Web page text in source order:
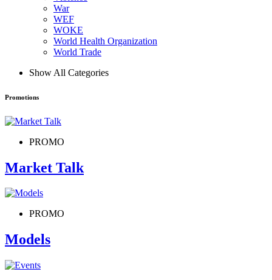
War
WEF
WOKE
World Health Organization
World Trade
Show All Categories
Promotions
PROMO
Market Talk
PROMO
Models